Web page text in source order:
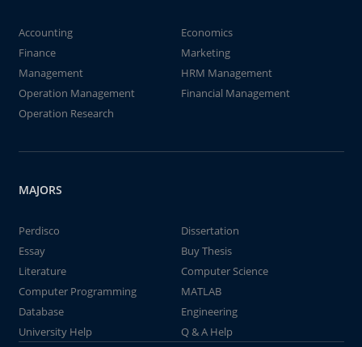
Accounting
Economics
Finance
Marketing
Management
HRM Management
Operation Management
Financial Management
Operation Research
MAJORS
Perdisco
Dissertation
Essay
Buy Thesis
Literature
Computer Science
Computer Programming
MATLAB
Database
Engineering
University Help
Q & A Help